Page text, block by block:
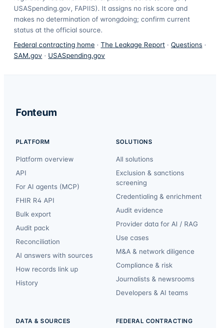
USASpending.gov, FAPIIS). It assigns no risk score and
makes no determination of wrongdoing; confirm current
status at the official source.
Federal contracting home · The Leakage Report · Questions ·
SAM.gov · USASpending.gov
Fonteum
PLATFORM
Platform overview
API
For AI agents (MCP)
FHIR R4 API
Bulk export
Audit pack
Reconciliation
AI answers with sources
How records link up
History
SOLUTIONS
All solutions
Exclusion & sanctions
screening
Credentialing & enrichment
Audit evidence
Provider data for AI / RAG
Use cases
M&A & network diligence
Compliance & risk
Journalists & newsrooms
Developers & AI teams
DATA & SOURCES FEDERAL CONTRACTING